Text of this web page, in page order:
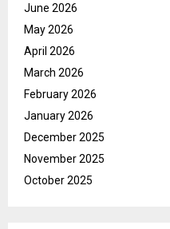
June 2026
May 2026
April 2026
March 2026
February 2026
January 2026
December 2025
November 2025
October 2025